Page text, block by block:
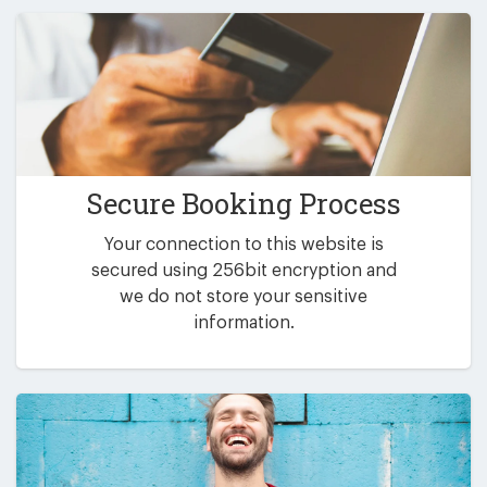
Secure Booking Process
Your connection to this website is
secured using 256bit encryption and
we do not store your sensitive
information.